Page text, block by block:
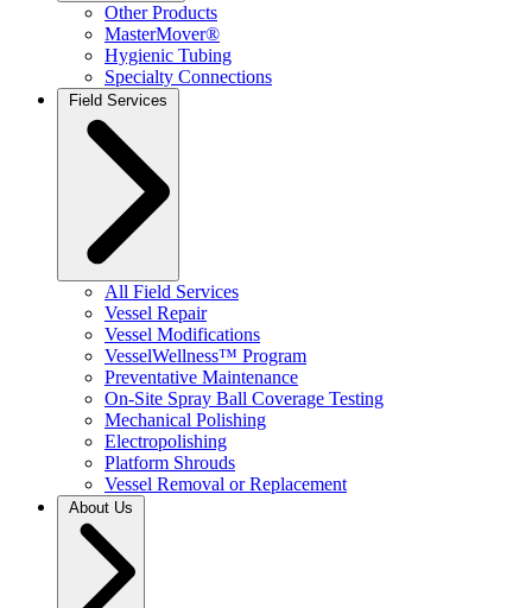
Other Products
MasterMover®
Hygienic Tubing
Specialty Connections
Field Services
All Field Services
Vessel Repair
Vessel Modifications
VesselWellness™ Program
Preventative Maintenance
On-Site Spray Ball Coverage Testing
Mechanical Polishing
Electropolishing
Platform Shrouds
Vessel Removal or Replacement
About Us